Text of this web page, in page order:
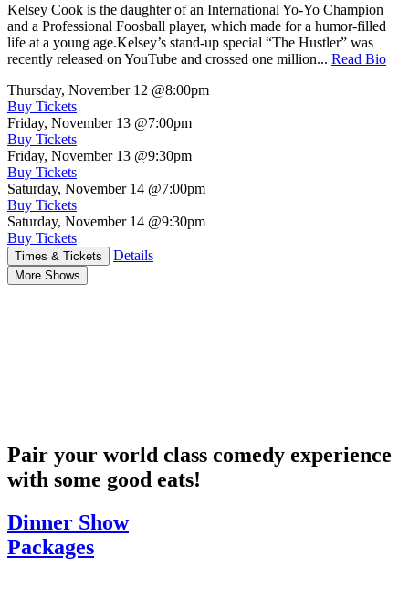
Kelsey Cook is the daughter of an International Yo-Yo Champion
and a Professional Foosball player, which made for a humor-filled
life at a young age.Kelsey’s stand-up special “The Hustler” was
recently released on YouTube and crossed one million... Read Bio
Thursday, November 12 @8:00pm
Buy Tickets
Friday, November 13 @7:00pm
Buy Tickets
Friday, November 13 @9:30pm
Buy Tickets
Saturday, November 14 @7:00pm
Buy Tickets
Saturday, November 14 @9:30pm
Buy Tickets
Times & Tickets Details
More Shows
Pair your world class comedy experience
with some good eats!
Dinner Show
Packages